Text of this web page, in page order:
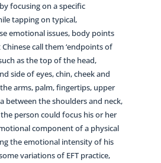
focusing on a specific
tapping on typical,
emotional issues, body points
call them ‘endpoints of
as the top of the head,
side of eyes, chin, cheek and
arms, palm, fingertips, upper
between the shoulders and neck,
person could focus his or her
component of a physical
the emotional intensity of his
variations of EFT practice,